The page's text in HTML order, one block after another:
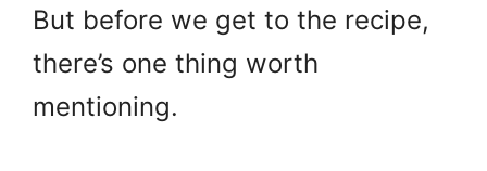
But before we get to the recipe,
there’s one thing worth
mentioning.